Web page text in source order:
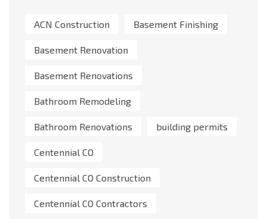
ACN Construction Basement Finishing
Basement Renovation
Basement Renovations
Bathroom Remodeling
Bathroom Renovations building permits
Centennial CO
Centennial CO Construction
Centennial CO Contractors